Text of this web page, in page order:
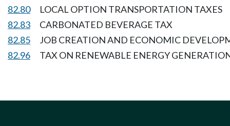
82.80
LOCAL OPTION TRANSPORTATION TAXES
82.83
CARBONATED BEVERAGE TAX
82.85
JOB CREATION AND ECONOMIC
82.96
TAX ON RENEWABLE ENERGY